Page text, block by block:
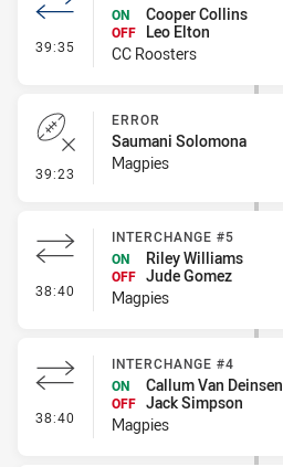
39:35 - Interchange #5
ON
Cooper Collins
OFF
Leo Elton
CC Roosters
39:23 - Error
ERROR
Saumani Solomona
Magpies
38:40 - Interchange #5
INTERCHANGE #5
ON
Riley Williams
OFF Jude Gomez
Magpies
38:40 - Interchange #4
INTERCHANGE #4
ON
Callum Van Deinsen
OFF Jack Simpson
Magpies